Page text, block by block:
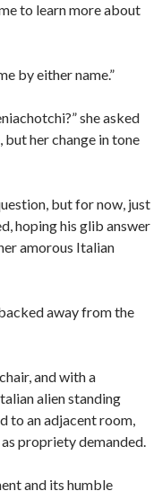
to learn more about
by either name.”
she asked
her change in tone
but for now, just
hoping his glib answer
amorous Italian
away from the
and with a
alien standing
to an adjacent room,
propriety demanded.
and its humble